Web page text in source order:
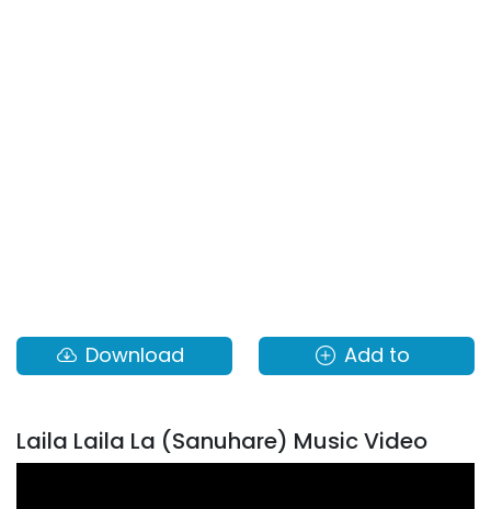
Download Add to
Laila Laila La (Sanuhare) Music Video